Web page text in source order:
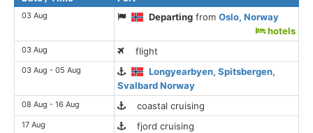
03 Aug Departing fromOslo, Norway
hotels
03 Aug flight
03 Aug - 05 Aug
Longyearbyen, Spitsbergen,
Svalbard Norway
08 Aug - 16 Aug coastal cruising
17 Aug fjord cruising